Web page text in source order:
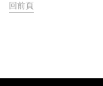
回前頁